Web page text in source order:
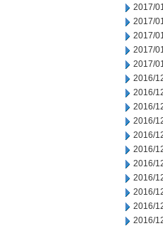
2017/
2017/
2017/
2017/
2017/
2016/
2016/
2016/
2016/
2016/
2016/
2016/
2016/
2016/
2016/
2016/